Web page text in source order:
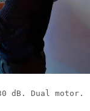
dB. Dual motor.